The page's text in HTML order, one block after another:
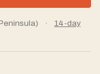
·
14-day